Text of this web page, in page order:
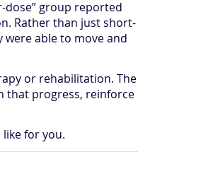
dose” group reported
Rather than just short-
able to move and
or rehabilitation. The
that progress, reinforce
for you.